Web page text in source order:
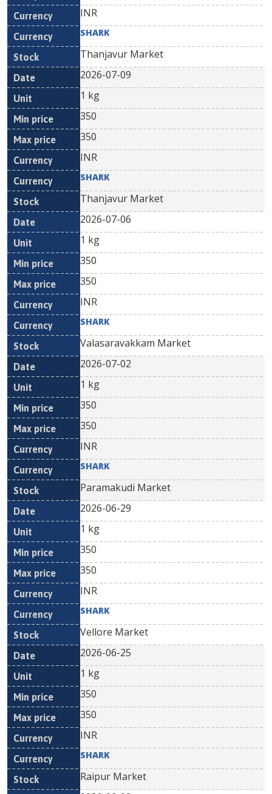
INR
SHARK
Thanjavur Market
2026-07-09
1 kg
350
350
INR
SHARK
Thanjavur Market
2026-07-06
1 kg
350
350
INR
SHARK
Valasaravakkam Market
2026-07-02
1 kg
350
350
INR
SHARK
Paramakudi Market
2026-06-29
1 kg
350
350
INR
SHARK
Vellore Market
2026-06-25
1 kg
350
350
INR
SHARK
Raipur Market